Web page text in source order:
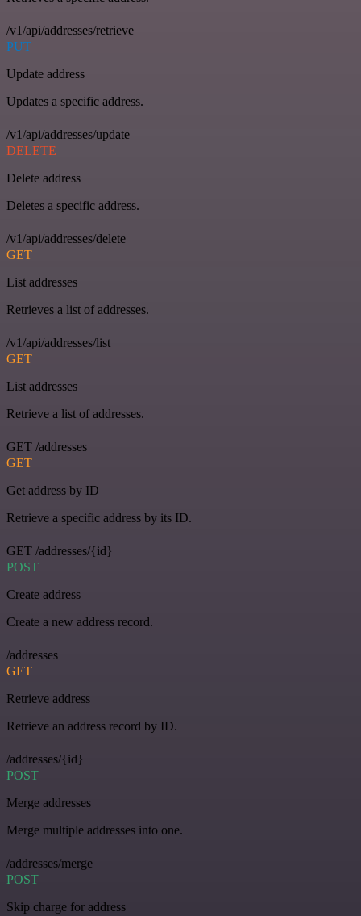
/v1/api/addresses/retrieve
PUT
Update address
Updates a specific address.
/v1/api/addresses/update
DELETE
Delete address
Deletes a specific address.
/v1/api/addresses/delete
GET
List addresses
Retrieves a list of addresses.
/v1/api/addresses/list
GET
List addresses
Retrieve a list of addresses.
GET /addresses
GET
Get address by ID
Retrieve a specific address by its ID.
GET /addresses/{id}
POST
Create address
Create a new address record.
/addresses
GET
Retrieve address
Retrieve an address record by ID.
/addresses/{id}
POST
Merge addresses
Merge multiple addresses into one.
/addresses/merge
POST
Skip charge for address